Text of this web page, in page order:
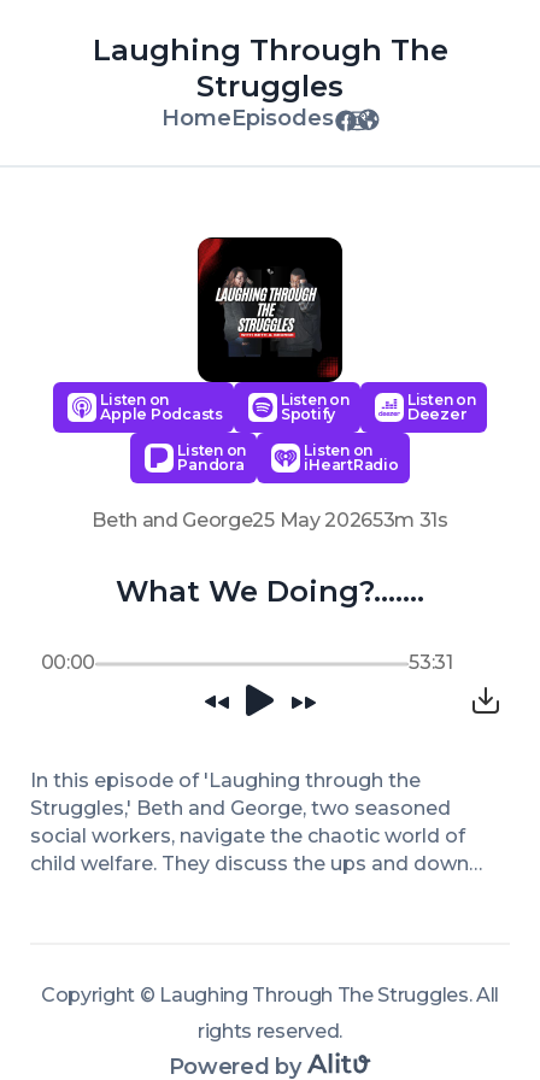
Laughing Through The
Struggles
HomeEpisodes
Listen on
Apple Podcasts
Listen on
Spotify
Listen on
Deezer
Listen on
Pandora
Listen on
iHeartRadio
Beth and George25 May 202653m 31s
What We Doing?…….
00:00 53:31
In this episode of 'Laughing through the
Struggles,' Beth and George, two seasoned
social workers, navigate the chaotic world of
child welfare. They discuss the ups and downs
humor, they share stories of unexpected office
encounters and the complexities of being a
caseworker in a challenging environment.
Copyright © Laughing Through The Struggles.All
rights reserved.
Powered by